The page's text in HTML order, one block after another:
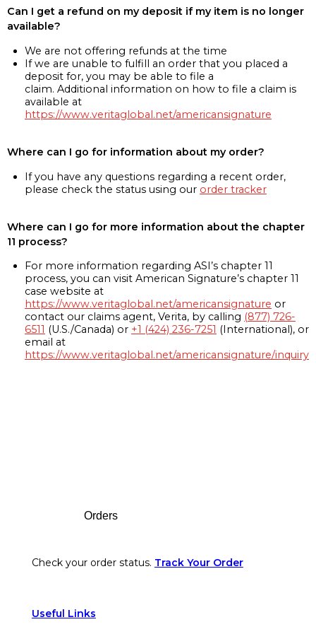
Can I get a refund on my deposit if my item is no longer
available?
We are not offering refunds at the time
If we are unable to fulfill an order that you placed a
deposit for, you may be able to file a
claim. Additional information on how to file a claim is
available at
https://www.veritaglobal.net/americansignature
Where can I go for information about my order?
If you have any questions regarding a recent order,
please check the status using our order tracker
Where can I go for more information about the chapter
11 process?
For more information regarding ASI’s chapter 11
process, you can visit American Signature’s chapter 11
case website at
https://www.veritaglobal.net/americansignature or
contact our claims agent, Verita, by calling (877) 726-
6511 (U.S./Canada) or +1 (424) 236-7251 (International), or
email at
https://www.veritaglobal.net/americansignature/inquiry
Orders
Check your order status. Track Your Order
Useful Links